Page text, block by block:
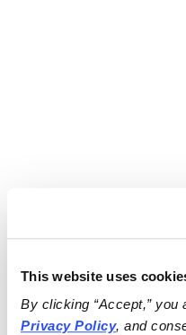
This website uses
By clicking “Accept,” you
Privacy Policy, and